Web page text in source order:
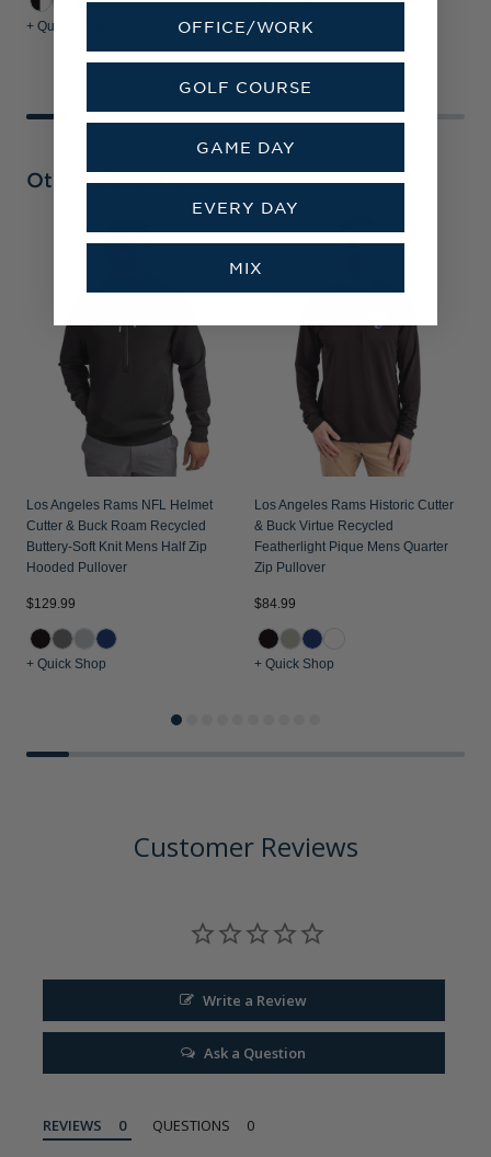
+ Quick Shop + Quick Shop
Other Collections
Los Angeles Rams NFL Helmet
Cutter & Buck Roam Recycled
Buttery-Soft Knit Mens Half Zip
Hooded Pullover
$129.99
+ Quick Shop
Los Angeles Rams Historic Cutter
& Buck Virtue Recycled
Featherlight Pique Mens Quarter
Zip Pullover
$84.99
+ Quick Shop
Customer Reviews
Write a Review
Ask a Question
REVIEWS QUESTIONS
OFFICE/WORK
GOLF COURSE
GAME DAY
EVERY DAY
MIX